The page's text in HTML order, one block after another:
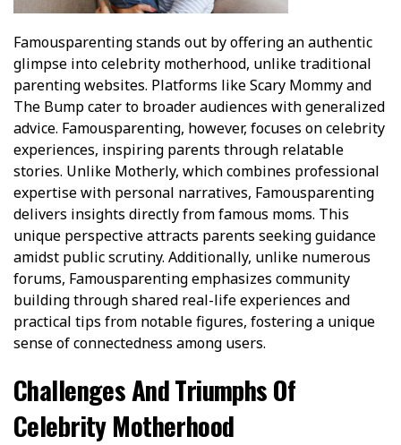
Famousparenting stands out by offering an authentic
glimpse into celebrity motherhood, unlike traditional
parenting websites. Platforms like Scary Mommy and
The Bump cater to broader audiences with generalized
advice. Famousparenting, however, focuses on celebrity
experiences, inspiring parents through relatable
stories. Unlike Motherly, which combines professional
expertise with personal narratives, Famousparenting
delivers insights directly from famous moms. This
unique perspective attracts parents seeking guidance
amidst public scrutiny. Additionally, unlike numerous
forums, Famousparenting emphasizes community
building through shared real-life experiences and
practical tips from notable figures, fostering a unique
sense of connectedness among users.
Challenges And Triumphs Of
Celebrity Motherhood